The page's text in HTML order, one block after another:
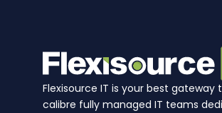
Flexisource IT is your best gateway
calibre fully managed IT teams